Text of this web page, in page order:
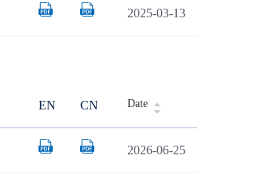
2025-03-13
EN CN Date
2026-06-25